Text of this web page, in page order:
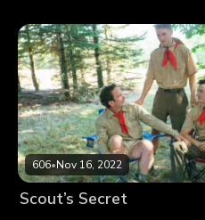
606•Nov 16, 2022
Scout’s Secret